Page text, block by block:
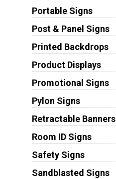
Portable Signs
Post & Panel Signs
Printed Backdrops
Product Displays
Promotional Signs
Pylon Signs
Retractable Banners
Room ID Signs
Safety Signs
Sandblasted Signs